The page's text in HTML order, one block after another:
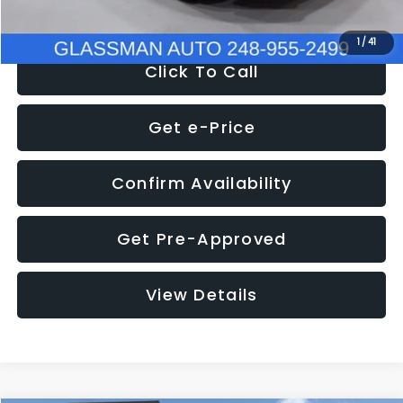
1 /41
Click To Call
Get e-Price
Confirm Availability
Get Pre-Approved
View Details